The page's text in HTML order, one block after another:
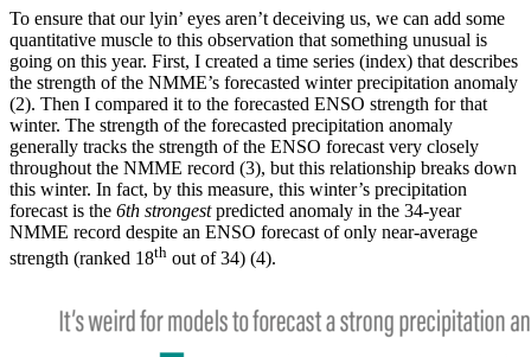
To ensure that our lyin’ eyes aren’t deceiving us, we can add some
quantitative muscle to this observation that something unusual is
going on this year. First, I created a time series (index) that describes
the strength of the NMME’s forecasted winter precipitation anomaly
(2). Then I compared it to the forecasted ENSO strength for that
winter. The strength of the forecasted precipitation anomaly
generally tracks the strength of the ENSO forecast very closely
throughout the NMME record (3), but this relationship breaks down
this winter. In fact, by this measure, this winter’s precipitation
forecast is the 6th strongestpredicted anomaly in the 34-year
NMME record despite an ENSO forecast of only near-average
strength (ranked 18th out of 34) (4).